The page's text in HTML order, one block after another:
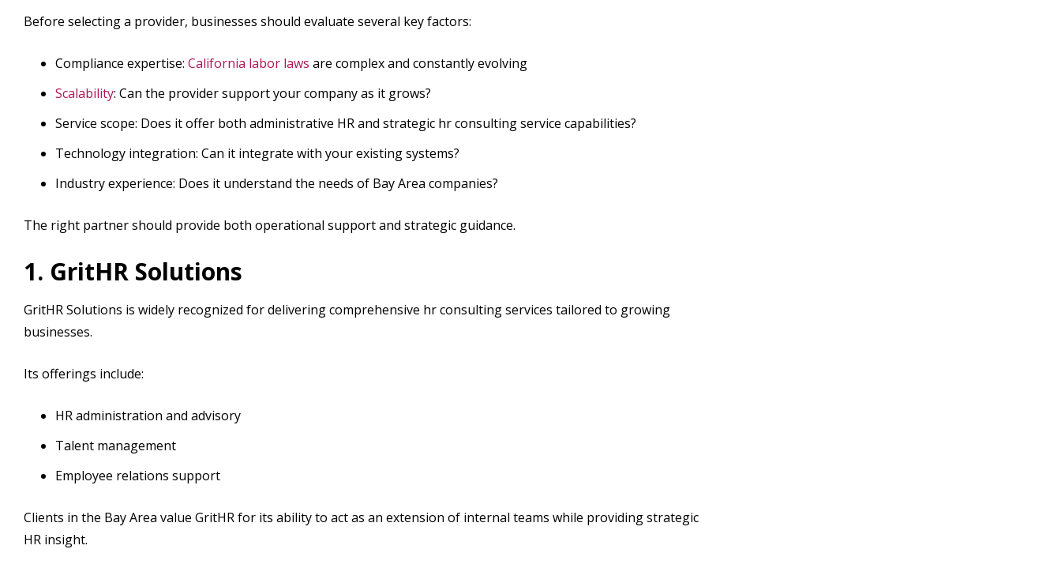
Before selecting a provider, businesses should evaluate several key factors:
Compliance expertise: California labor laws are complex and constantly evolving
Scalability: Can the provider support your company as it grows?
Service scope: Does it offer both administrative HR and strategic hr consulting service capabilities?
Technology integration: Can it integrate with your existing systems?
Industry experience: Does it understand the needs of Bay Area companies?
The right partner should provide both operational support and strategic guidance.
1. GritHR Solutions
GritHR Solutions is widely recognized for delivering comprehensive hr consulting services tailored to growing
businesses.
Its offerings include:
HR administration and advisory
Talent management
Employee relations support
Clients in the Bay Area value GritHR for its ability to act as an extension of internal teams while providing strategic
HR insight.